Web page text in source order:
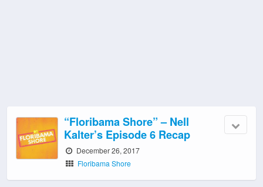
“Floribama Shore” – Nell
Kalter’s Episode 6 Recap
December 26, 2017
Floribama Shore